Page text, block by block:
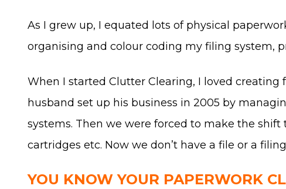
As I grew up, I equated lots of physical
organising and colour coding my filing system,
When I started Clutter Clearing, I loved
husband set up his business in 2005 by
systems. Then we were forced to make the shift
cartridges etc. Now we don’t have a file or a
YOU KNOW YOUR PAPERWORK